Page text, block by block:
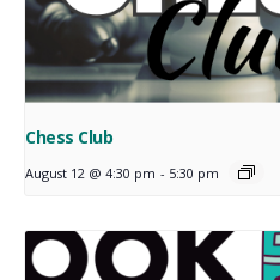
Chess Club
August 12 @ 4:30 pm - 5:30 pm